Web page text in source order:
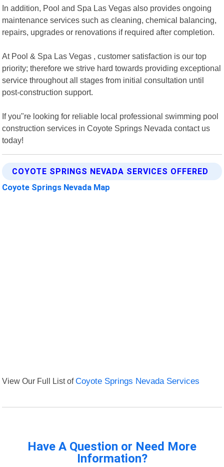
In addition, Pool and Spa Las Vegas also provides ongoing
maintenance services such as cleaning, chemical balancing,
repairs, upgrades or renovations if required after completion.
At Pool & Spa Las Vegas , customer satisfaction is our top
priority; therefore we strive hard towards providing exceptional
service throughout all stages from initial consultation until
post-construction support.
If you"re looking for reliable local professional swimming pool
construction services in Coyote Springs Nevada contact us
today!
COYOTE SPRINGS NEVADA SERVICES OFFERED
Coyote Springs Nevada Map
View Our Full List ofCoyote Springs Nevada Services
Have A Question or Need More
Information?